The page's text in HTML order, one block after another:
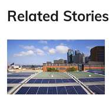
Related Stories